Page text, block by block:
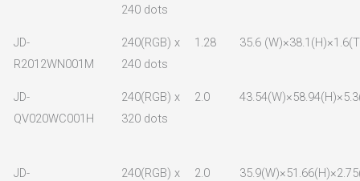
240 dots
JD-
R2012WN001M
240(RGB) x
240 dots
1.28 35.6
JD-
QV020WC001H
240(RGB) x
320 dots
2.0
JD-
240(RGB) x
2.0